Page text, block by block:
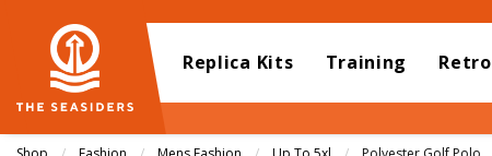
Replica Kits Training Retro